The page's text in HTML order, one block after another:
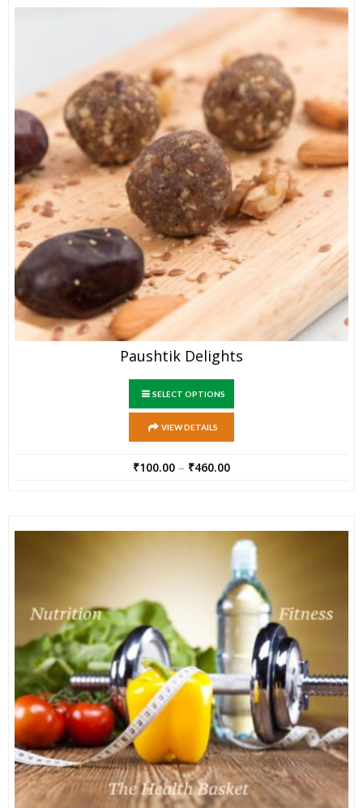
Paushtik Delights
SELECT OPTIONS
VIEW DETAILS
₹100.00 – ₹460.00